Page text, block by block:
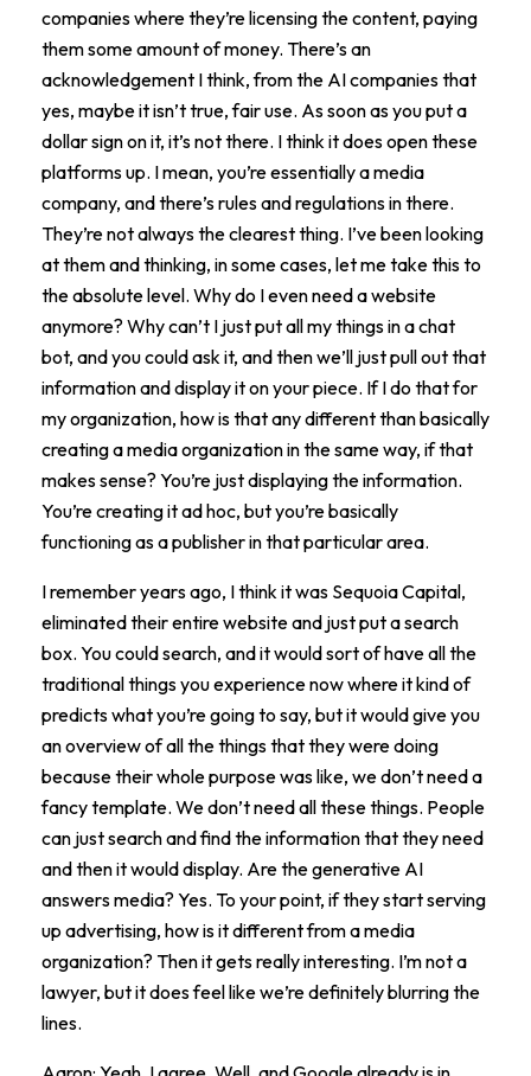
companies where they’re licensing the content, paying
them some amount of money. There’s an
acknowledgement I think, from the AI companies that
yes, maybe it isn’t true, fair use. As soon as you put a
dollar sign on it, it’s not there. I think it does open these
platforms up. I mean, you’re essentially a media
company, and there’s rules and regulations in there.
They’re not always the clearest thing. I’ve been looking
at them and thinking, in some cases, let me take this to
the absolute level. Why do I even need a website
anymore? Why can’t I just put all my things in a chat
bot, and you could ask it, and then we’ll just pull out that
information and display it on your piece. If I do that for
my organization, how is that any different than basically
creating a media organization in the same way, if that
makes sense? You’re just displaying the information.
You’re creating it ad hoc, but you’re basically
functioning as a publisher in that particular area.
I remember years ago, I think it was Sequoia Capital,
eliminated their entire website and just put a search
box. You could search, and it would sort of have all the
traditional things you experience now where it kind of
predicts what you’re going to say, but it would give you
an overview of all the things that they were doing
because their whole purpose was like, we don’t need a
fancy template. We don’t need all these things. People
can just search and find the information that they need
and then it would display. Are the generative AI
answers media? Yes. To your point, if they start serving
up advertising, how is it different from a media
organization? Then it gets really interesting. I’m not a
lawyer, but it does feel like we’re definitely blurring the
lines.